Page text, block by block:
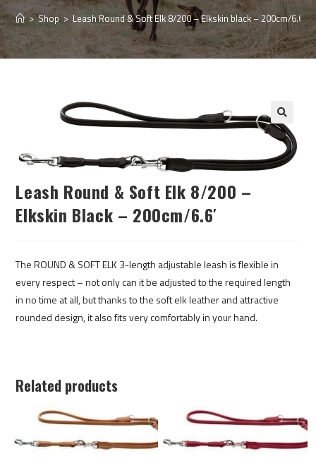
> Shop > Leash Round & Soft Elk 8/200 – Elkskin black – 200cm/6.6′
Leash Round & Soft Elk 8/200 –
Elkskin Black – 200cm/6.6′
The ROUND & SOFT ELK 3-length adjustable leash is flexible in
every respect – not only can it be adjusted to the required length
in no time at all, but thanks to the soft elk leather and attractive
rounded design, it also fits very comfortably in your hand.
Related products